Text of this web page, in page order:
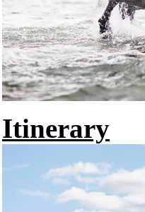
Itinerary